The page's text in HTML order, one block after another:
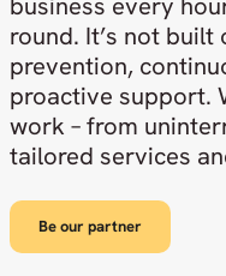
round. It’s not
prevention,
proactive support.
work – from
tailored services
Be our partner